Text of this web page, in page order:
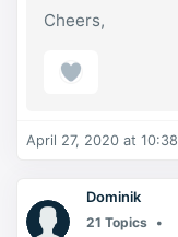
Cheers,
April 27, 2020 at 10:38
Dominik
21 Topics